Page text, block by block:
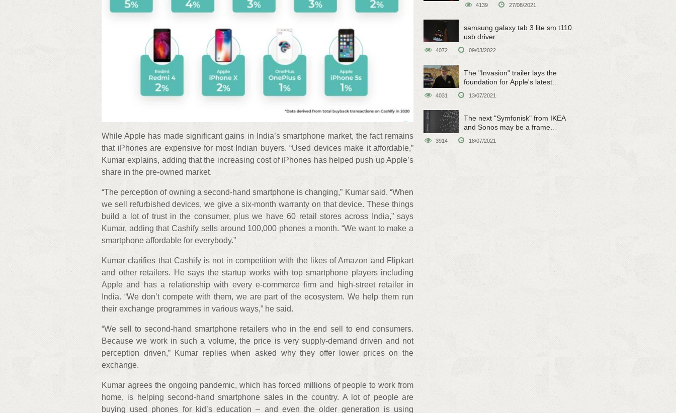
While Apple has made significant gains in India’s smartphone market, the fact remains
that iPhones are expensive for most Indian buyers. “Used devices make it affordable,”
Kumar explains, adding that the increasing cost of iPhones has helped push up Apple’s
share in the pre-owned market.
“The perception of owning a second-hand smartphone is changing,” Kumar said. “When
we sell refurbished devices, we give a six-month warranty on that device. These things
build a lot of trust in the consumer, plus we have 60 retail stores across India,” says
Kumar, adding that Cashify sells around 100,000 phones a month. “We want to make a
smartphone affordable for everybody.”
Kumar clarifies that Cashify is not in competition with the likes of Amazon and Flipkart
and other retailers. He says the startup works with top smartphone players including
Apple and has a relationship with every e-commerce firm and high-street retailer in
India. “We don’t compete with them, we are part of the ecosystem. We help them run
their exchange programmes in various ways,” he said.
“We sell to second-hand smartphone retailers who in the end sell to end consumers.
Because we work in such a volume, the price is very supply-demand driven and not
perception driven,” Kumar replies when asked why they offer lower prices on the
exchange.
Kumar agrees the ongoing pandemic, which has forced millions of people to work from
home, is helping second-hand smartphone sales in the country. A lot of people are
buying used phones for kid’s education – and even the older generation is using
4139 27/08/2021
samsung galaxy tab 3 lite sm t110
usb driver
4072 09/03/2022
The "Invasion" trailer lays the
foundation for Apple's latest
original sci-fi work
4031 13/07/2021
The next "Symfonisk" from IKEA
and Sonos may be a frame
3914 18/07/2021